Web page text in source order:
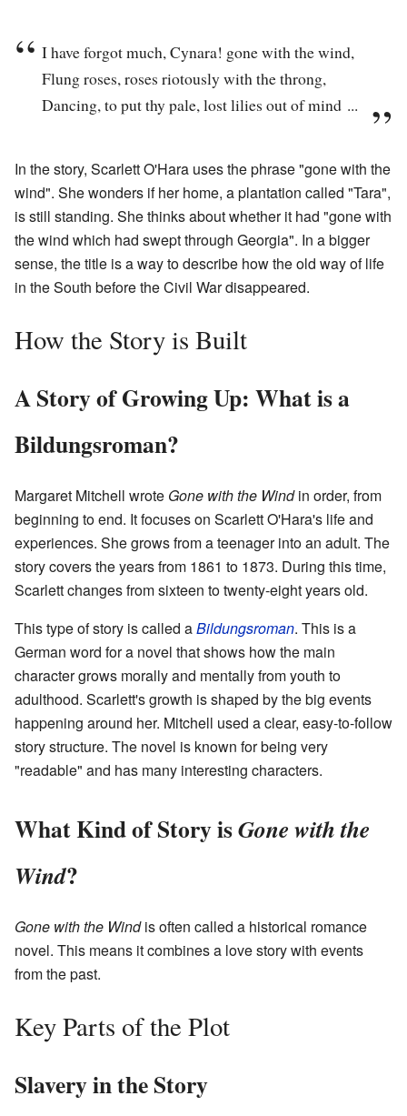
I have forgot much, Cynara! gone with the wind,
Flung roses, roses riotously with the throng,
Dancing, to put thy pale, lost lilies out of mind ...
In the story, Scarlett O'Hara uses the phrase "gone with the
wind". She wonders if her home, a plantation called "Tara",
is still standing. She thinks about whether it had "gone with
the wind which had swept through Georgia". In a bigger
sense, the title is a way to describe how the old way of life
in the South before the Civil War disappeared.
How the Story is Built
A Story of Growing Up: What is a
Bildungsroman?
Margaret Mitchell wrote Gone with the Windin order, from
beginning to end. It focuses on Scarlett O'Hara's life and
experiences. She grows from a teenager into an adult. The
story covers the years from 1861 to 1873. During this time,
Scarlett changes from sixteen to twenty-eight years old.
This type of story is called aBildungsroman. This is a
German word for a novel that shows how the main
character grows morally and mentally from youth to
adulthood. Scarlett's growth is shaped by the big events
happening around her. Mitchell used a clear, easy-to-follow
story structure. The novel is known for being very
"readable" and has many interesting characters.
What Kind of Story isGone with the
Wind?
Gone with the Windis often called a historical romance
novel. This means it combines a love story with events
from the past.
Key Parts of the Plot
Slavery in the Story